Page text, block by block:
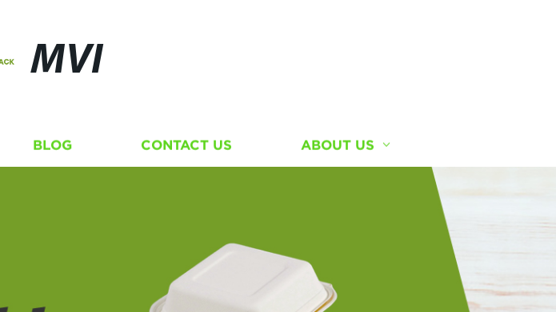
MVI
BLOG CONTACT US ABOUT US